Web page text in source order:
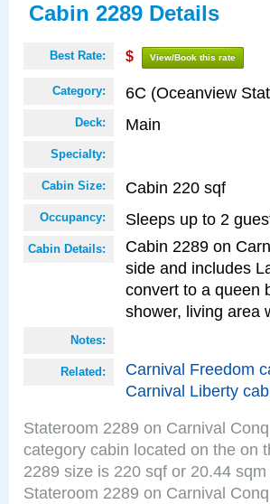
Cabin 2289 Details
Best Rate: $ View/Book this rate
Category: 6C (Oceanview
Deck: Main
Specialty:
Cabin Size: Cabin 220 sqf
Occupancy: Sleeps up to 2
Cabin Details:
Cabin 2289 on
side and includes
convert to a queen
shower, living area
Notes:
Related: Carnival Freedom
Carnival Liberty
Stateroom 2289 on Carnival
category cabin located on the on
2289 size is 220 sqf or 20.44
Stateroom 2289 on Carnival